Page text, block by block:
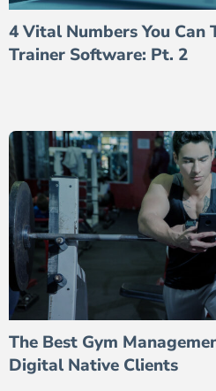
4 Vital Numbers You Can
Trainer Software: Pt. 2
The Best Gym
Digital Native Clients